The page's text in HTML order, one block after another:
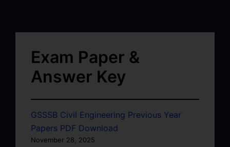
Exam Paper &
Answer Key
GSSSB Civil Engineering Previous Year
Papers PDF Download
November 28, 2025